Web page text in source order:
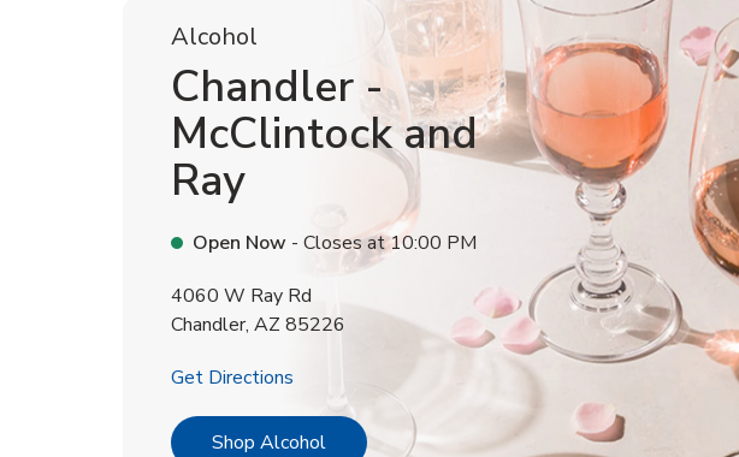
Alcohol
Chandler -
McClintock and
Ray
Open Now - Closes at10:00 PM
4060 W Ray Rd
Chandler, AZ 85226
Get Directions
Shop AlcoholLink Opens in New Tab